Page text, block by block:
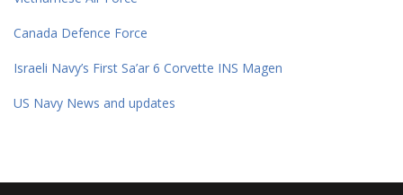
Canada Defence Force
Israeli Navy’s First Sa’ar 6 Corvette INS Magen
US Navy News and updates